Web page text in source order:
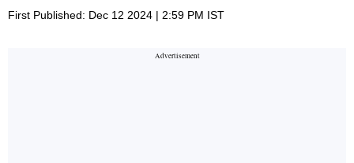
First Published: Dec 12 2024 | 2:59 PM IST